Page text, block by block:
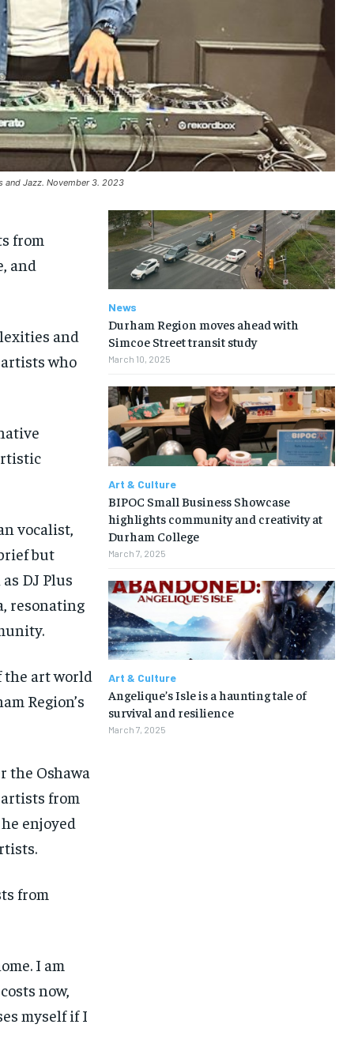
and Jazz. November 3. 2023
from
and
and
who
vocalist,
but
DJ Plus
resonating
the art world
Region’s
the Oshawa
from
enjoyed
from
I am
now,
myself if I
News
Durham Region moves ahead with
Simcoe Street transit study
March 10, 2025
Art & Culture
BIPOC Small Business Showcase
highlights community and creativity at
Durham College
March 7, 2025
Art & Culture
Angelique’s Isle is a haunting tale of
survival and resilience
March 7, 2025